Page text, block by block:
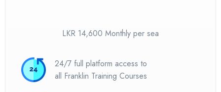
LKR 14,600 Monthly per sea
24/7 full platform access to
all Franklin Training Courses